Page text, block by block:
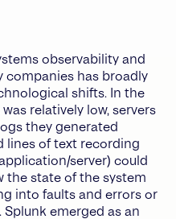
observability and
companies has broadly
shifts. In the
relatively low, servers
they generated
lines of text recording
server) could
the state of the system
into faults and errors or
emerged as an